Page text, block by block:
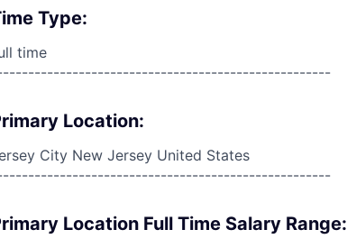
Type:
time
Location:
City New Jersey United States
Location Full Time Salary Range: